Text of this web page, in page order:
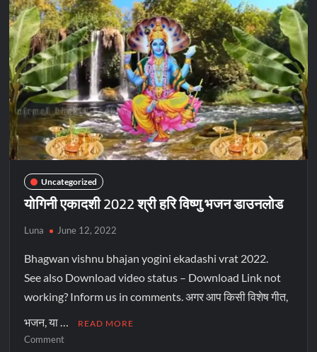
Uncategorized
योगिनी एकादशी 2022 श्री हरि विष्णु भजन डाउनलोड
Luna June 12, 2022
Bhagwan vishnu bhajan yogini ekadashi vrat 2022.
See also Download video status – Download Link not
working? Inform us in comments. अगर आप किसी विशेष गीत,
भजन, या …
READ MORE
Comment